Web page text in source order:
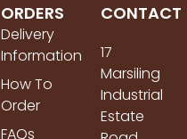
ORDERS
Delivery
Information
How To
Order
FAQs
CONTACT
17
Marsiling
Industrial
Estate